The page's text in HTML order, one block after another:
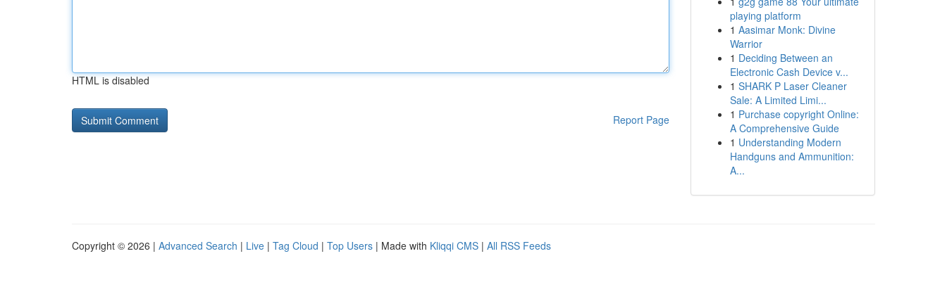
HTML is disabled
Report Page
playing platform
1 Aasimar Monk: Divine
Warrior
1 Deciding Between an
Electronic Cash Device v...
1 SHARK P Laser Cleaner
Sale: A Limited Limi...
1 Purchase copyright Online:
A Comprehensive Guide
1 Understanding Modern
Handguns and Ammunition:
A...
Copyright © 2026 | Advanced Search | Live | Tag Cloud | Top Users | Made with Kliqqi CMS | All RSS Feeds